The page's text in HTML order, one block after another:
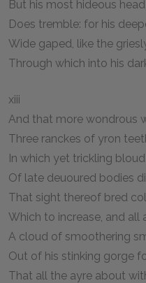
But his most hideous
Does tremble: for his
Wide gaped, like the
Through which into his
xiii
And that more wondrous
Three ranckes of yron
In which yet trickling
Of late deuoured bodies
That sight thereof bred
Which to increase, and all
A cloud of smoothering
Out of his stinking gorge
That all the ayre about